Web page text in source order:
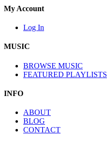
My Account
Log In
MUSIC
BROWSE MUSIC
FEATURED PLAYLISTS
INFO
ABOUT
BLOG
CONTACT